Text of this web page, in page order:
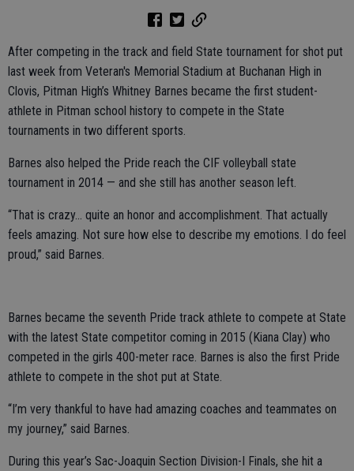
After competing in the track and field State tournament for shot put
last week from Veteran's Memorial Stadium at Buchanan High in
Clovis, Pitman High’s Whitney Barnes became the first student-
athlete in Pitman school history to compete in the State
tournaments in two different sports.
Barnes also helped the Pride reach the CIF volleyball state
tournament in 2014 — and she still has another season left.
“That is crazy... quite an honor and accomplishment. That actually
feels amazing. Not sure how else to describe my emotions. I do feel
proud,” said Barnes.
Barnes became the seventh Pride track athlete to compete at State
with the latest State competitor coming in 2015 (Kiana Clay) who
competed in the girls 400-meter race. Barnes is also the first Pride
athlete to compete in the shot put at State.
“I’m very thankful to have had amazing coaches and teammates on
my journey,” said Barnes.
During this year’s Sac-Joaquin Section Division-I Finals, she hit a